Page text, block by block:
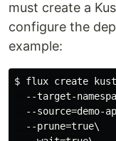
must create a
configure the
example:
$ flux create
--target-
--source=demo-
  --prune=true\